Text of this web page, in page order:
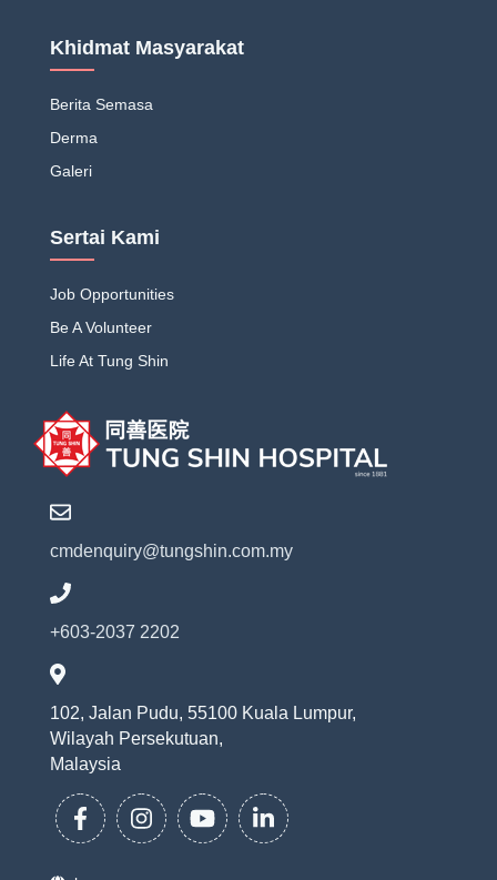
Khidmat Masyarakat
Berita Semasa
Derma
Galeri
Sertai Kami
Job Opportunities
Be A Volunteer
Life At Tung Shin
cmdenquiry@tungshin.com.my
+603-2037 2202
102, Jalan Pudu, 55100 Kuala Lumpur,
Wilayah Persekutuan,
Malaysia